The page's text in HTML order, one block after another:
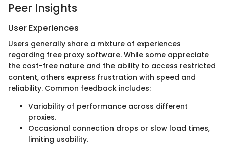
Peer Insights
User Experiences
Users generally share a mixture of experiences
regarding free proxy software. While some appreciate
the cost-free nature and the ability to access restricted
content, others express frustration with speed and
reliability. Common feedback includes:
Variability of performance across different
proxies.
Occasional connection drops or slow load times,
limiting usability.